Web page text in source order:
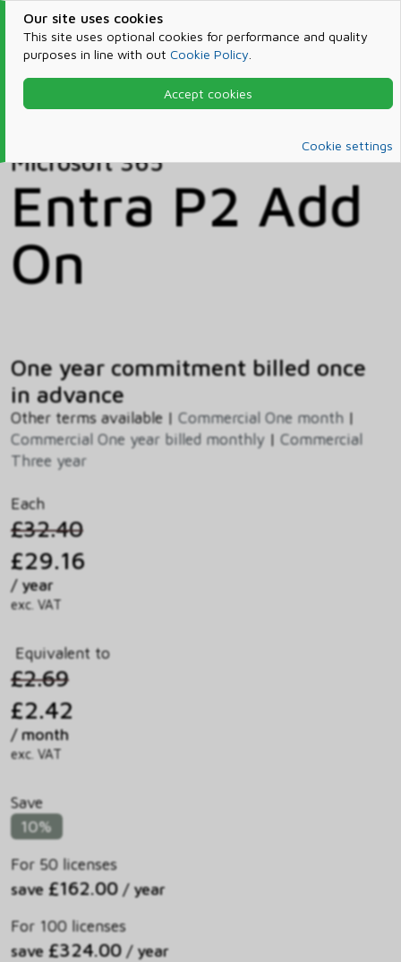
Our site uses cookies
This site uses optional cookies for performance and quality
purposes in line with out Cookie Policy
Accept cookies
Cookie settings
Products & Services
Microsoft 365
Microsoft 365
Entra P2 Add
On
One year commitment billed once
in advance
Other terms available | Commercial One month |
Commercial One year billed monthly | Commercial
Three year
Each
£32.40
£29.16
/ year
exc. VAT
Equivalent to
£2.69
£2.42
/ month
exc. VAT
Save
10%
For 50 licenses
save £162.00 / year
For 100 licenses
save £324.00 / year